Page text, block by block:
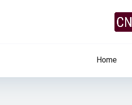
Home